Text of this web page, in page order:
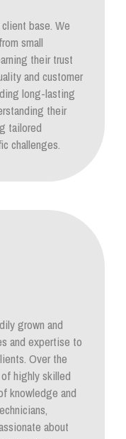
base. We
small
their trust
and customer
long-lasting
their
tailored
challenges.
grown and
and expertise to
Over the
highly skilled
knowledge and
about